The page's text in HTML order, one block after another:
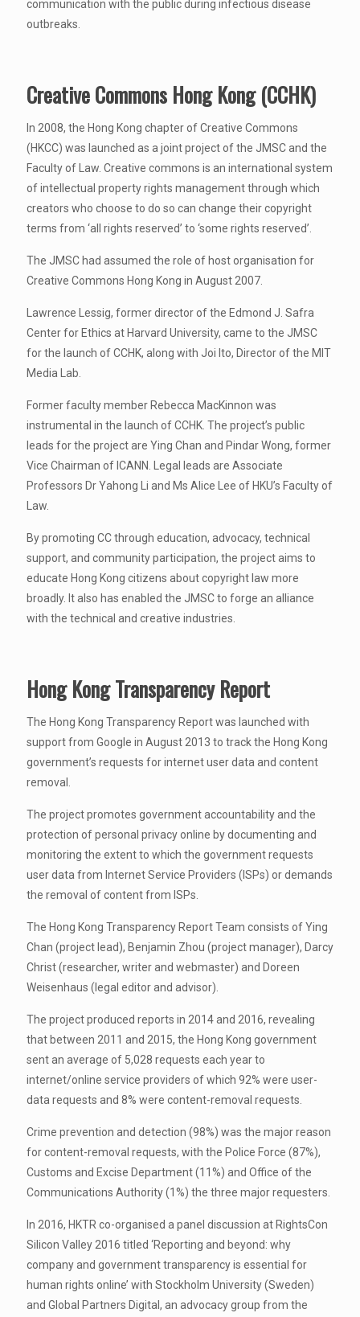
communication with the public during infectious disease
outbreaks.
Creative Commons Hong Kong (CCHK)
In 2008, the Hong Kong chapter of Creative Commons
(HKCC) was launched as a joint project of the JMSC and the
Faculty of Law. Creative commons is an international system
of intellectual property rights management through which
creators who choose to do so can change their copyright
terms from ‘all rights reserved’ to ‘some rights reserved’.
The JMSC had assumed the role of host organisation for
Creative Commons Hong Kong in August 2007.
Lawrence Lessig, former director of the Edmond J. Safra
Center for Ethics at Harvard University, came to the JMSC
for the launch of CCHK, along with Joi Ito, Director of the MIT
Media Lab.
Former faculty member Rebecca MacKinnon was
instrumental in the launch of CCHK. The project’s public
leads for the project are Ying Chan and Pindar Wong, former
Vice Chairman of ICANN. Legal leads are Associate
Professors Dr Yahong Li and Ms Alice Lee of HKU’s Faculty of
Law.
By promoting CC through education, advocacy, technical
support, and community participation, the project aims to
educate Hong Kong citizens about copyright law more
broadly. It also has enabled the JMSC to forge an alliance
with the technical and creative industries.
Hong Kong Transparency Report
The Hong Kong Transparency Report was launched with
support from Google in August 2013 to track the Hong Kong
government’s requests for internet user data and content
removal.
The project promotes government accountability and the
protection of personal privacy online by documenting and
monitoring the extent to which the government requests
user data from Internet Service Providers (ISPs) or demands
the removal of content from ISPs.
The Hong Kong Transparency Report Team consists of Ying
Chan (project lead), Benjamin Zhou (project manager), Darcy
Christ (researcher, writer and webmaster) and Doreen
Weisenhaus (legal editor and advisor).
The project produced reports in 2014 and 2016, revealing
that between 2011 and 2015, the Hong Kong government
sent an average of 5,028 requests each year to
internet/online service providers of which 92% were user-
data requests and 8% were content-removal requests.
Crime prevention and detection (98%) was the major reason
for content-removal requests, with the Police Force (87%),
Customs and Excise Department (11%) and Office of the
Communications Authority (1%) the three major requesters.
In 2016, HKTR co-organised a panel discussion at RightsCon
Silicon Valley 2016 titled ‘Reporting and beyond: why
company and government transparency is essential for
human rights online’ with Stockholm University (Sweden)
and Global Partners Digital, an advocacy group from the